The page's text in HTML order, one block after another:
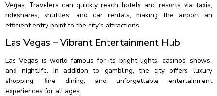
Vegas. Travelers can quickly reach hotels and resorts via taxis,
rideshares, shuttles, and car rentals, making the airport an
efficient entry point to the city’s attractions.
Las Vegas – Vibrant Entertainment Hub
Las Vegas is world-famous for its bright lights, casinos, shows,
and nightlife. In addition to gambling, the city offers luxury
shopping, fine dining, and unforgettable entertainment
experiences for all ages.